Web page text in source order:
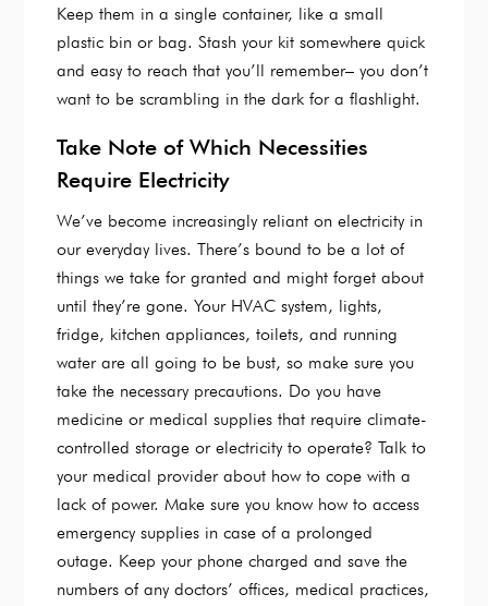
Keep them in a single container, like a small
plastic bin or bag. Stash your kit somewhere quick
and easy to reach that you’ll remember– you don’t
want to be scrambling in the dark for a flashlight.
Take Note of Which Necessities
Require Electricity
We’ve become increasingly reliant on electricity in
our everyday lives. There’s bound to be a lot of
things we take for granted and might forget about
until they’re gone. Your HVAC system, lights,
fridge, kitchen appliances, toilets, and running
water are all going to be bust, so make sure you
take the necessary precautions. Do you have
medicine or medical supplies that require climate-
controlled storage or electricity to operate? Talk to
your medical provider about how to cope with a
lack of power. Make sure you know how to access
emergency supplies in case of a prolonged
outage. Keep your phone charged and save the
numbers of any doctors’ offices, medical practices,